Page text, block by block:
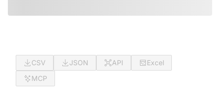
CSV JSON API
Excel
MCP